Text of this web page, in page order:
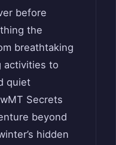
before
the
breathtaking
activities to
quiet
Secrets
beyond
hidden